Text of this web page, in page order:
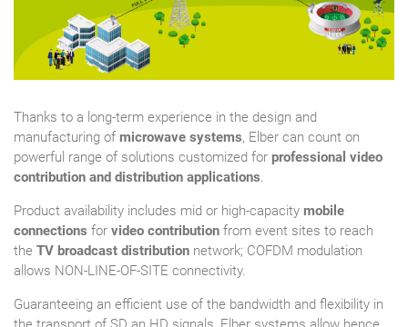
Thanks to a long-term experience in the design and
manufacturing of microwave systems, Elber can count on
powerful range of solutions customized for professional video
contribution and distribution applications.
Product availability includes mid or high-capacity mobile
connections for video contribution from event sites to reach
the TV broadcast distribution network; COFDM modulation
allows NON-LINE-OF-SITE connectivity.
Guaranteeing an efficient use of the bandwidth and flexibility in